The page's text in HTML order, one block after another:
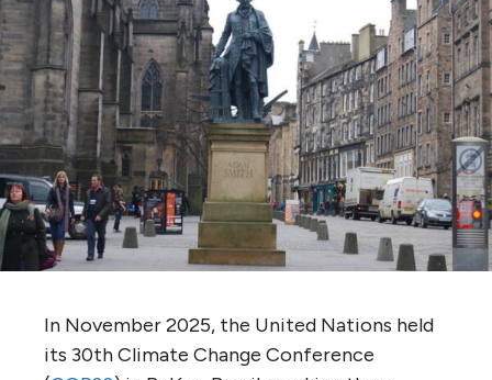
In November 2025, the United Nations held
its 30th Climate Change Conference